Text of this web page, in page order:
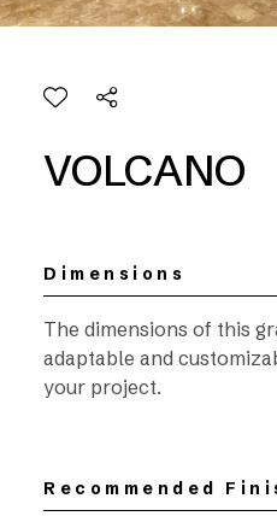
VOLCANO
Dimensions
The dimensions of this
adaptable and
your project.
Recommended